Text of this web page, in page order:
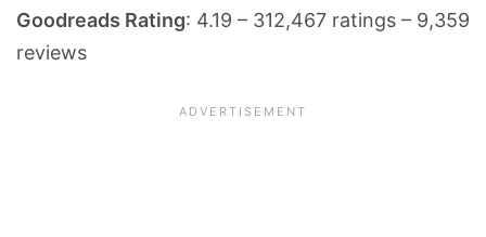
Goodreads Rating: 4.19 – 312,467 ratings – 9,359
reviews